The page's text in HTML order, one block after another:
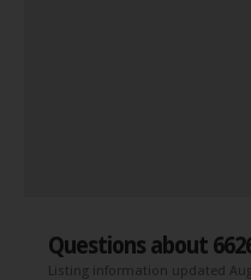
Questions about
Listing information updated